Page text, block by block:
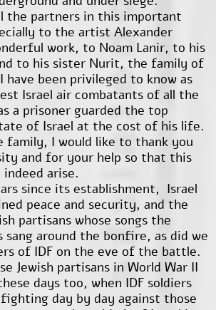
the partners in this important
to the artist Alexander
work, to Noam Lanir, to his
to his sister Nurit, the family of
have been privileged to know as
Israel air combatants of all the
a prisoner guarded the top
of Israel at the cost of his life.
family, I would like to thank you
and for your help so that this
arise.
since its establishment, Israel
peace and security, and the
partisans whose songs the
sang around the bonfire, as did we
of IDF on the eve of the battle.
Jewish partisans in World War II
days too, when IDF soldiers
day by day against those